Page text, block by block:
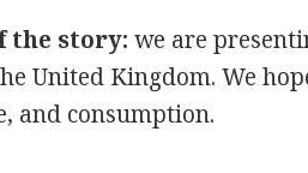
the story: we are
United Kingdom. We
and consumption.